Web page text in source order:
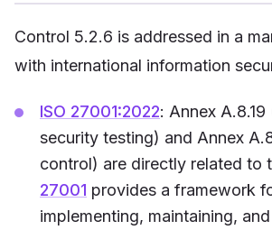
Control 5.2.6 is addressed in a
with international information
ISO 27001:2022: Annex
security testing) and Annex
control) are directly related to
27001 provides a framework
implementing, maintaining,